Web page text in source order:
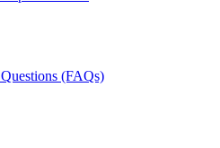
(FAQs)